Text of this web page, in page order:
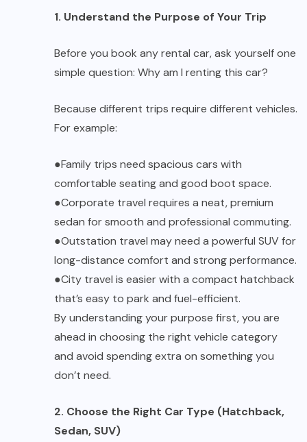
1. Understand the Purpose of Your Trip
Before you book any rental car, ask yourself one
simple question: Why am I renting this car?
Because different trips require different vehicles.
For example:
●Family trips need spacious cars with
comfortable seating and good boot space.
●Corporate travel requires a neat, premium
sedan for smooth and professional commuting.
●Outstation travel may need a powerful SUV for
long-distance comfort and strong performance.
●City travel is easier with a compact hatchback
that’s easy to park and fuel-efficient.
By understanding your purpose first, you are
ahead in choosing the right vehicle category
and avoid spending extra on something you
don’t need.
2. Choose the Right Car Type (Hatchback,
Sedan, SUV)